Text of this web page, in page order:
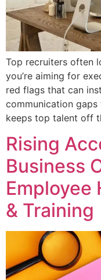
Top recruiters often
you’re aiming for
red flags that can
communication
keeps top talent off
Rising
Business
Employee
& Training